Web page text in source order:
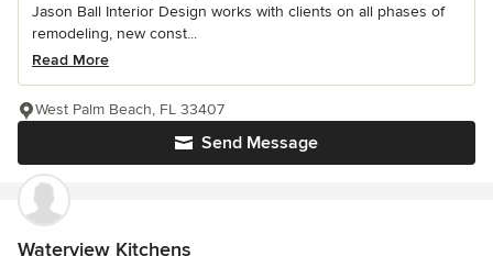
Jason Ball Interior Design works with clients on all phases of
remodeling, new const...
Read More
Send Message
West Palm Beach, FL 33407
Waterview Kitchens